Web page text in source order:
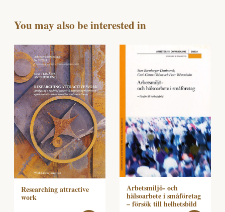
You may also be interested in
Researching attractive
work
Arbetsmiljö- och
hälsoarbete i småföretag
– försök till helhetsbild